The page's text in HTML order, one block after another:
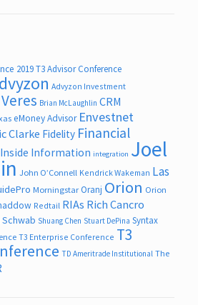
2019 T3 Advisor Conference
Advyzon Investment
Brian McLaughlin CRM
eMoney Advisor Envestnet
Clarke Fidelity Financial
Inside Information integration Joel
John O’Connell Kendrick Wakeman Las
Morningstar Oranj Orion Orion
Redtail RIAs Rich Cancro
Schwab Shuang Chen Stuart DePina Syntax
T3 Enterprise Conference T3
TD Ameritrade Institutional The